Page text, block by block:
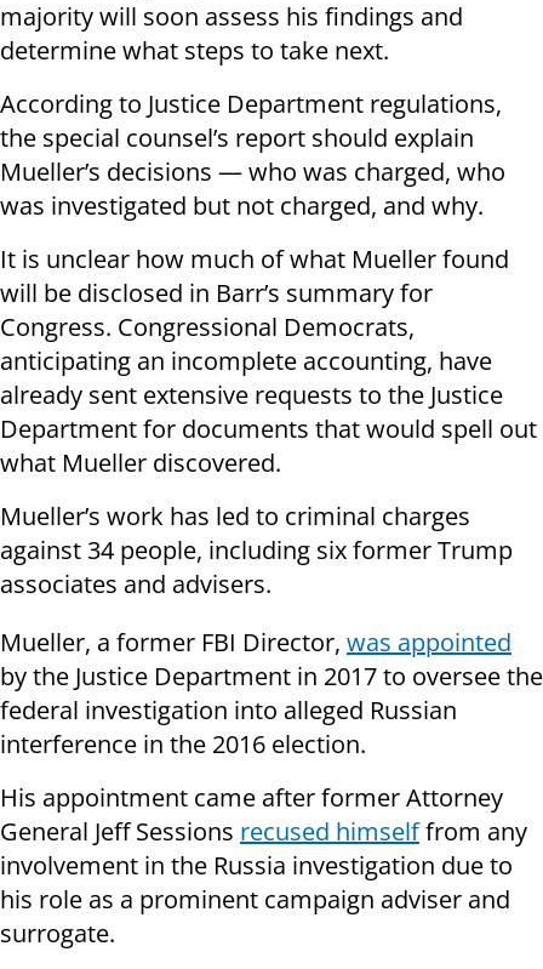
majority will soon assess his findings and
determine what steps to take next.
According to Justice Department regulations,
the special counsel’s report should explain
Mueller’s decisions — who was charged, who
was investigated but not charged, and why.
It is unclear how much of what Mueller found
will be disclosed in Barr’s summary for
Congress. Congressional Democrats,
anticipating an incomplete accounting, have
already sent extensive requests to the Justice
Department for documents that would spell out
what Mueller discovered.
Mueller’s work has led to criminal charges
against 34 people, including six former Trump
associates and advisers.
Mueller, a former FBI Director, was appointed
by the Justice Department in 2017 to oversee the
federal investigation into alleged Russian
interference in the 2016 election.
His appointment came after former Attorney
General Jeff Sessions recused himselffrom any
involvement in the Russia investigation due to
his role as a prominent campaign adviser and
surrogate.